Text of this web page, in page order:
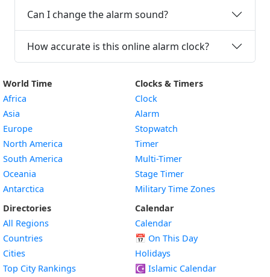
Can I change the alarm sound?
How accurate is this online alarm clock?
World Time
Africa
Asia
Europe
North America
South America
Oceania
Antarctica
Directories
All Regions
Countries
Cities
Top City Rankings
Clocks & Timers
Clock
Alarm
Stopwatch
Timer
Multi-Timer
Stage Timer
Military Time Zones
Calendar
Calendar
📅 On This Day
Holidays
☪️ Islamic Calendar